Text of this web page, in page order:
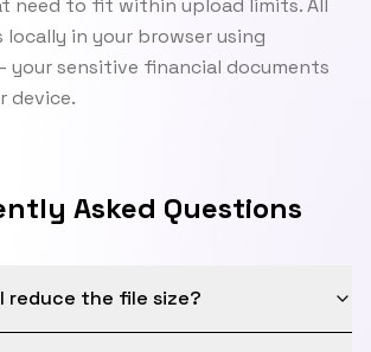
need to fit within upload limits. All
locally in your browser using
your sensitive financial documents
device.
Asked Questions
reduce the file size?